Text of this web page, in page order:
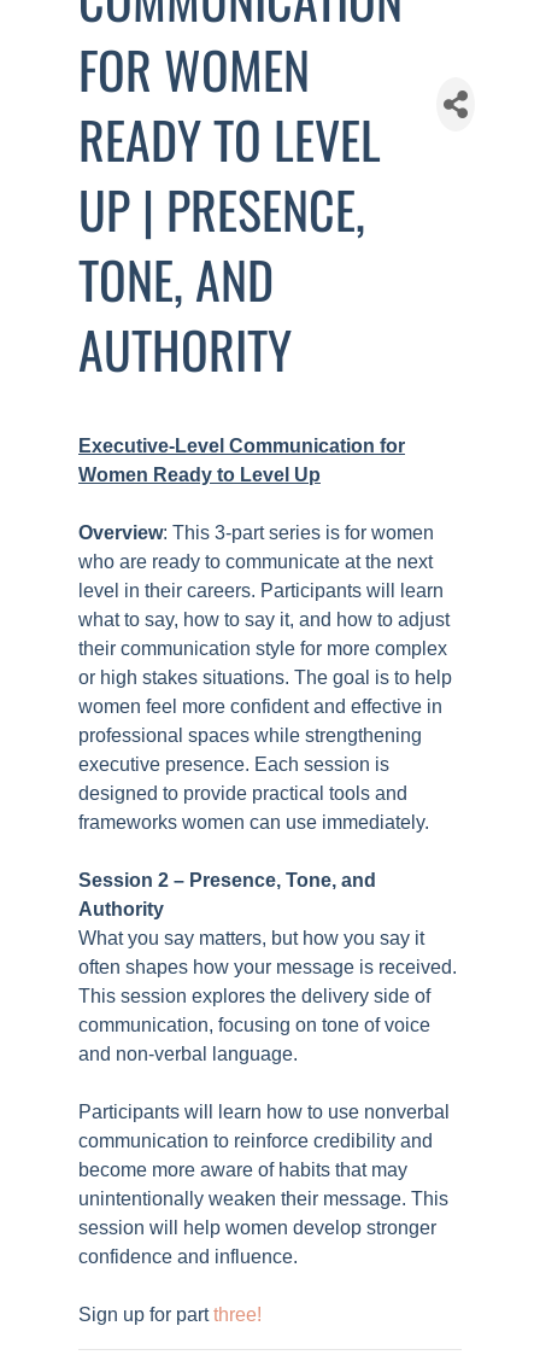
FOR WOMEN
READY TO LEVEL
UP | PRESENCE,
TONE, AND
AUTHORITY
Executive-Level Communication for
Women Ready to Level Up
Overview: This 3-part series is for women
who are ready to communicate at the next
level in their careers. Participants will learn
what to say, how to say it, and how to adjust
their communication style for more complex
or high stakes situations. The goal is to help
women feel more confident and effective in
professional spaces while strengthening
executive presence. Each session is
designed to provide practical tools and
frameworks women can use immediately.
Session 2 – Presence, Tone, and
Authority
What you say matters, but how you say it
often shapes how your message is received.
This session explores the delivery side of
communication, focusing on tone of voice
and non-verbal language.
Participants will learn how to use nonverbal
communication to reinforce credibility and
become more aware of habits that may
unintentionally weaken their message. This
session will help women develop stronger
confidence and influence.
Sign up for part three!